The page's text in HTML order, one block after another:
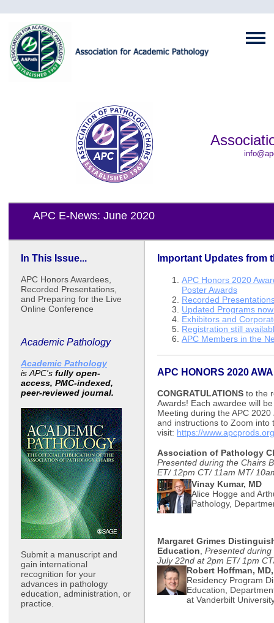
APC E-News: June 2020
In This Issue...
APC Honors Awardees,
Recorded Presentations,
and Preparing for the Live
Online Conference
Academic Pathology
Academic Pathology
is APC's fully open-
access, PMC-indexed,
peer-reviewed journal.
Submit a manuscript and
gain international
recognition for your
advances in pathology
education, administration, or
practice.
Important Updates from
APC Honors 2020
Poster Awards
Recorded
Updated Programs
Exhibitors and
Registration still
APC Members in the
APC HONORS 2020
CONGRATULATIONS to the
Awards! Each awardee will
Meeting during the APC 2020
and instructions to Zoom into
visit: https://
Association of Pathology
Presented during the Chairs
ET/ 12pm CT/ 11am MT/
Vinay Kumar, MD
Alice Hogge and
Pathology,
Margaret Grimes
Education Presented during
July 22nd at 2pm ET/ 1pm
Robert Hoffman,
Residency Program
Education,
at Vanderbilt